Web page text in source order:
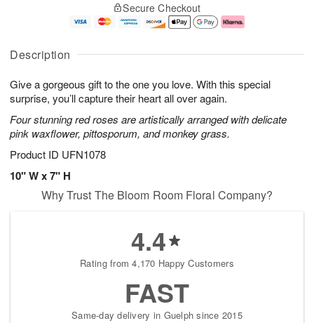
Description
Give a gorgeous gift to the one you love. With this special
surprise, you’ll capture their heart all over again.
Four stunning red roses are artistically arranged with delicate
pink waxflower, pittosporum, and monkey grass.
Product ID UFN1078
10" W x 7" H
u
6
g
g
e
t
s
Secure Checkout
Why Trust The Bloom Room Floral Company?
4.4
Rating from 4,170 Happy Customers
FAST
Same-day delivery in Guelph since 2015